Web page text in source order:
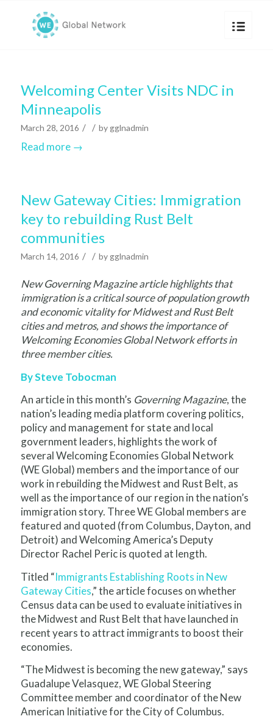
Welcoming Center Visits NDC in
Minneapolis
March 28, 2016 / / by gglnadmin
Read more→
New Gateway Cities: Immigration
key to rebuilding Rust Belt
communities
March 14, 2016 / / by gglnadmin
New Governing Magazine article highlights that
immigration is a critical source of population growth
and economic vitality for Midwest and Rust Belt
cities and metros, and shows the importance of
Welcoming Economies Global Networkefforts in
three member cities.
By Steve Tobocman
An article in this month’s Governing Magazine, the
nation’s leading media platform covering politics,
policy and management for state and local
government leaders, highlights the work of
several Welcoming Economies Global Network
(WE Global) members and the importance of our
work in rebuilding the Midwest and Rust Belt, as
well as the importance of our region in the nation’s
immigration story. Three WE Global members are
featured and quoted (from Columbus, Dayton, and
Detroit) and Welcoming America’s Deputy
Director Rachel Peric is quoted at length.
Titled “Immigrants Establishing Roots in New
Gateway Cities,” the article focuses on whether
Census data can be used to evaluate initiatives in
the Midwest and Rust Belt that have launched in
recent years to attract immigrants to boost their
economies.
“The Midwest is becoming the new gateway,” says
Guadalupe Velasquez, WE Global Steering
Committee member and coordinator of the New
American Initiative for the City of Columbus.